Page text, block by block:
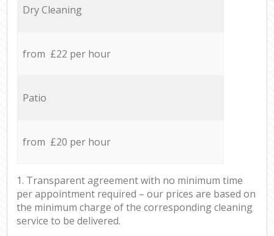
Dry Cleaning
from £22 per hour
Patio
from £20 per hour
1. Transparent agreement with no minimum time
per appointment required – our prices are based on
the minimum charge of the corresponding cleaning
service to be delivered.